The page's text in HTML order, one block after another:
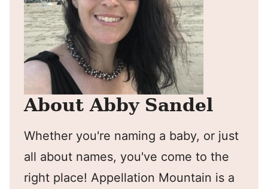
About Abby Sandel
Whether you're naming a baby, or just
all about names, you've come to the
right place! Appellation Mountain is a